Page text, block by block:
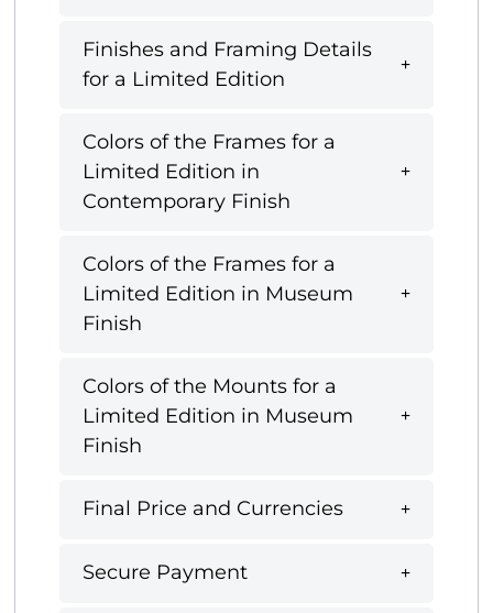
Finishes and Framing Details
for a Limited Edition
Colors of the Frames for a
Limited Edition in
Contemporary Finish
Colors of the Frames for a
Limited Edition in Museum
Finish
Colors of the Mounts for a
Limited Edition in Museum
Finish
Final Price and Currencies
Secure Payment